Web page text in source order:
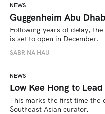
NEWS
Guggenheim Abu
Following years of delay,
is set to open in December.
SABRINA HAU
NEWS
Low Kee Hong to
This marks the first time the
Southeast Asian curator.